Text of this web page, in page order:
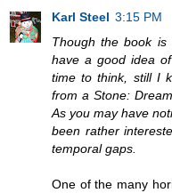
Karl Steel 3:15 PM
Though the book
have a good idea
time to think, still I
from a Stone:
As you may have
been rather
temporal gaps.
One of the many